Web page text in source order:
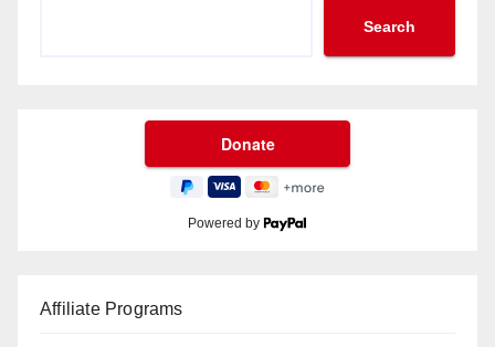
Search
Powered by
Affiliate Programs